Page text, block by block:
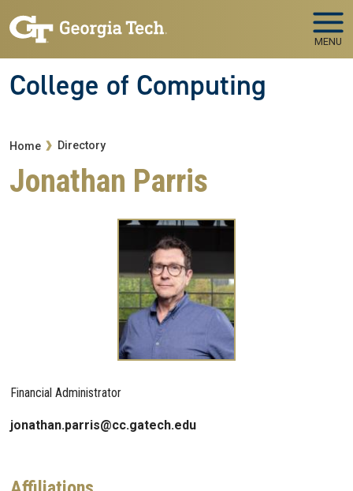
MENU
College of Computing
Breadcrumb
Home Directory
Jonathan Parris
Financial Administrator
jonathan.parris@cc.gatech.edu